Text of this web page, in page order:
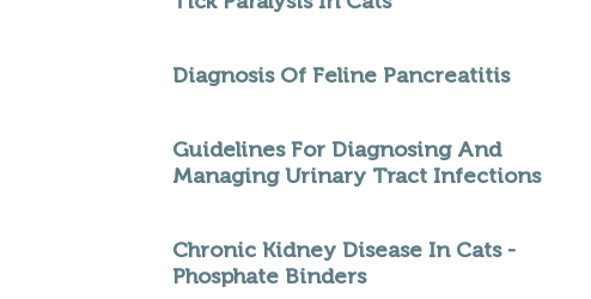
Diagnosis Of Feline Pancreatitis
Guidelines For Diagnosing And
Managing Urinary Tract Infections
Chronic Kidney Disease In Cats -
Phosphate Binders